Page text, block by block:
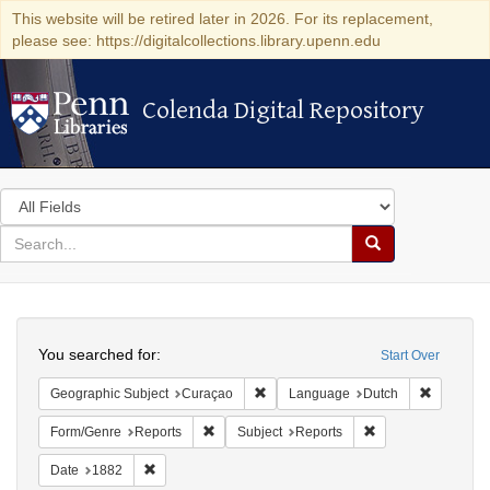
This website will be retired later in 2026. For its replacement,
please see: https://digitalcollections.library.upenn.edu
Colenda Digital Repository
Colenda Digital Repository
Search
in
for
search
Search
Colenda
Digital
Repository
Start Over
You searched for:
Geographic Subject Curaçao Remove constraint Geographic
Language Dutch
Form/Genre Reports Remove constraint Form/Genre: Reports
Subject Reports
Date 1882